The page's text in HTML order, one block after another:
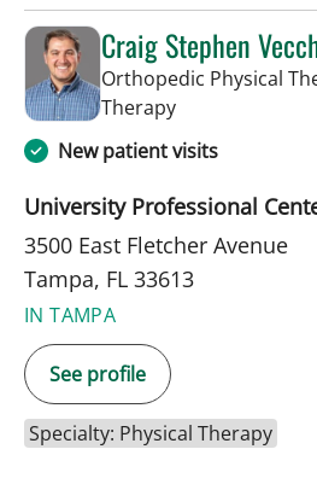
Craig Stephen
Orthopedic Physical
Therapyin Tampa, FL
New patient visits
University Professional
3500 East Fletcher Avenue
Tampa, FL 33613
IN TAMPA
See profile
Specialty: Physical Therapy